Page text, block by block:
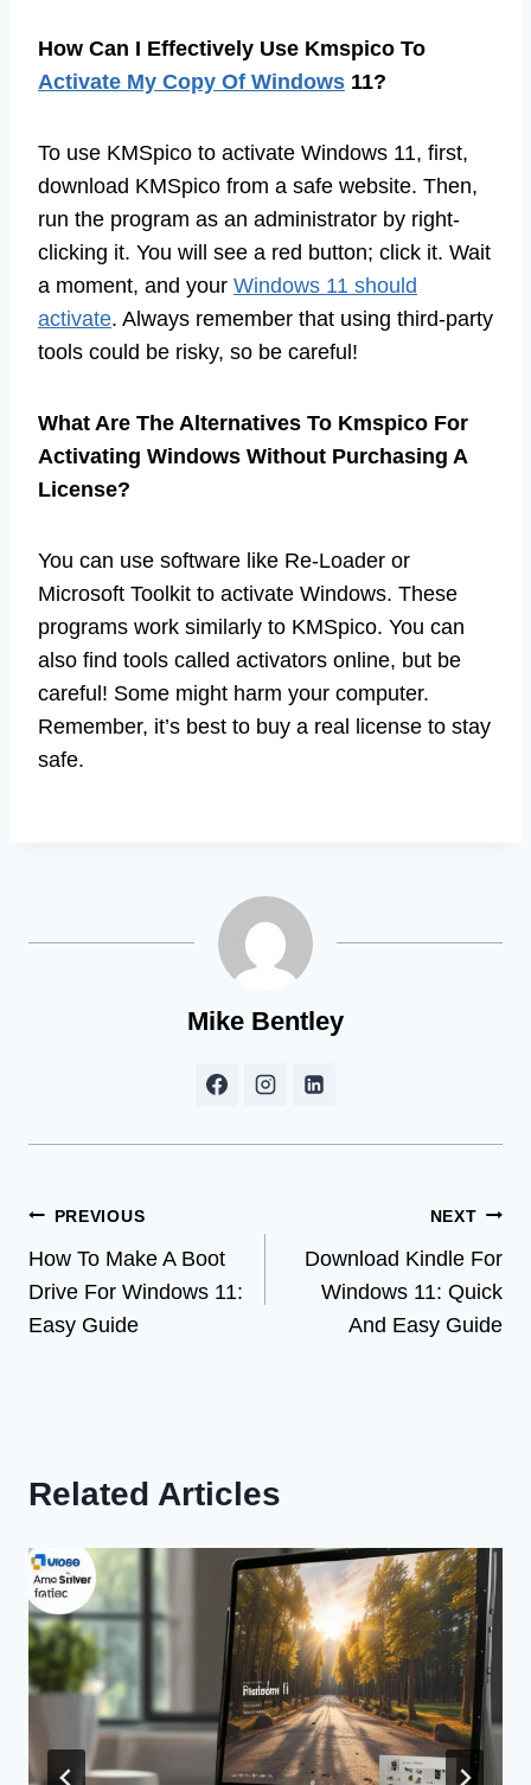
How Can I Effectively Use Kmspico To
Activate My Copy Of Windows 11?
To use KMSpico to activate Windows 11, first,
download KMSpico from a safe website. Then,
run the program as an administrator by right-
clicking it. You will see a red button; click it. Wait
a moment, and your Windows 11 should
activate. Always remember that using third-party
tools could be risky, so be careful!
What Are The Alternatives To Kmspico For
Activating Windows Without Purchasing A
License?
You can use software like Re-Loader or
Microsoft Toolkit to activate Windows. These
programs work similarly to KMSpico. You can
also find tools called activators online, but be
careful! Some might harm your computer.
Remember, it’s best to buy a real license to stay
safe.
Mike Bentley
Post
navigation
PREVIOUS
How To Make A Boot
Drive For Windows 11:
Easy Guide
NEXT
Download Kindle For
Windows 11: Quick
And Easy Guide
Related Articles